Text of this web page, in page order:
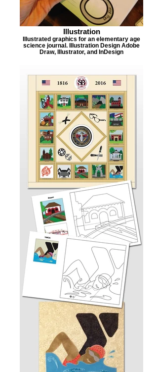
Illustration
Illustrated graphics for an elementary age
science journal. Illustration Design Adobe
Draw, Illustrator, and InDesign